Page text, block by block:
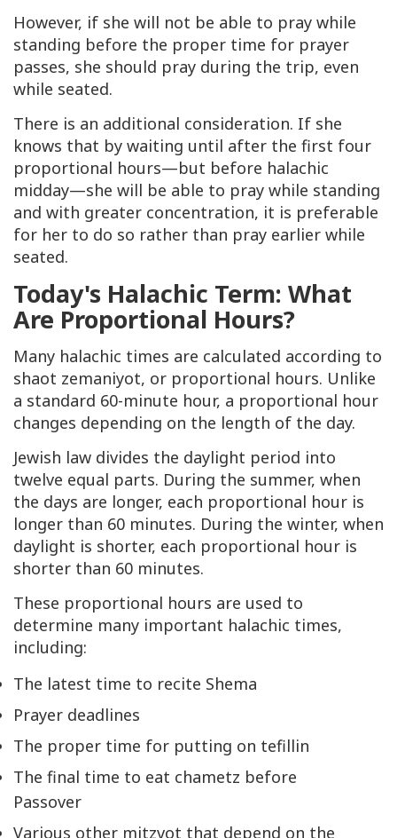
However, if she will not be able to pray while
standing before the proper time for prayer
passes, she should pray during the trip, even
while seated.
There is an additional consideration. If she
knows that by waiting until after the first four
proportional hours—but before halachic
midday—she will be able to pray while standing
and with greater concentration, it is preferable
for her to do so rather than pray earlier while
seated.
Today's Halachic Term: What
Are Proportional Hours?
Many halachic times are calculated according to
shaot zemaniyot, or proportional hours. Unlike
a standard 60-minute hour, a proportional hour
changes depending on the length of the day.
Jewish law divides the daylight period into
twelve equal parts. During the summer, when
the days are longer, each proportional hour is
longer than 60 minutes. During the winter, when
daylight is shorter, each proportional hour is
shorter than 60 minutes.
These proportional hours are used to
determine many important halachic times,
including:
The latest time to recite Shema
Prayer deadlines
The proper time for putting on tefillin
The final time to eat chametz before
Passover
Various other mitzvot that depend on the